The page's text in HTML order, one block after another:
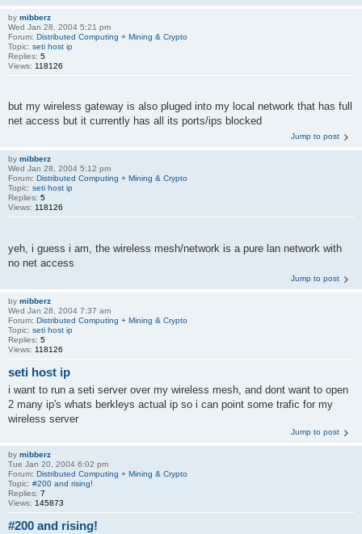
by mibberz
Wed Jan 28, 2004 5:21 pm
Forum: Distributed Computing + Mining & Crypto
Topic: seti host ip
Replies: 5
Views: 118126
but my wireless gateway is also pluged into my local network that has full
net access but it currently has all its ports/ips blocked
Jump to post
by mibberz
Wed Jan 28, 2004 5:12 pm
Forum: Distributed Computing + Mining & Crypto
Topic: seti host ip
Replies: 5
Views: 118126
yeh, i guess i am, the wireless mesh/network is a pure lan network with
no net access
Jump to post
by mibberz
Wed Jan 28, 2004 7:37 am
Forum: Distributed Computing + Mining & Crypto
Topic: seti host ip
Replies: 5
Views: 118126
seti host ip
i want to run a seti server over my wireless mesh, and dont want to open
2 many ip's whats berkleys actual ip so i can point some trafic for my
wireless server
Jump to post
by mibberz
Tue Jan 20, 2004 6:02 pm
Forum: Distributed Computing + Mining & Crypto
Topic: #200 and rising!
Replies: 7
Views: 145873
#200 and rising!